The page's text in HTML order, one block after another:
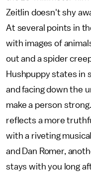
Zeitlin doesn't shy
At several points in
with images of
out and a spider
Hushpuppy states in
and facing down the
make a person
reflects a more
with a riveting
and Dan Romer,
stays with you long